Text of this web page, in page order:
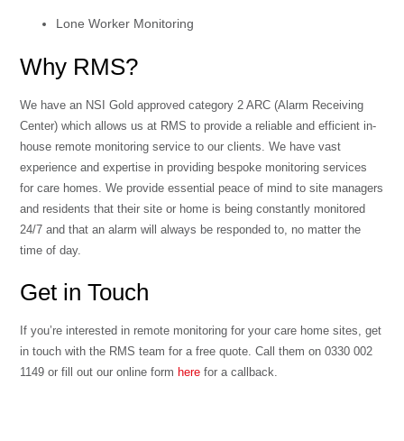
Lone Worker Monitoring
Why RMS?
We have an NSI Gold approved category 2 ARC (Alarm Receiving
Center) which allows us at RMS to provide a reliable and efficient in-
house remote monitoring service to our clients. We have vast
experience and expertise in providing bespoke monitoring services
for care homes. We provide essential peace of mind to site managers
and residents that their site or home is being constantly monitored
24/7 and that an alarm will always be responded to, no matter the
time of day.
Get in Touch
If you’re interested in remote monitoring for your care home sites, get
in touch with the RMS team for a free quote. Call them on 0330 002
1149 or fill out our online form here for a callback.